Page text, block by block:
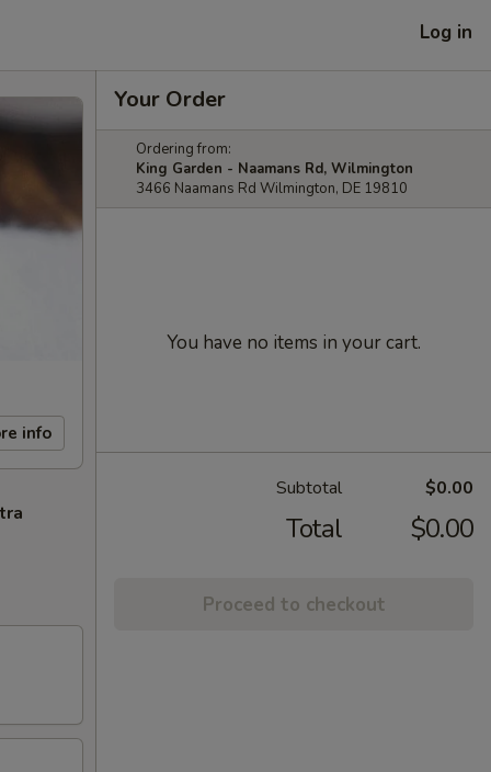
Log in
info
Your Order
Ordering from:
King Garden - Naamans Rd, Wilmington
3466 Naamans Rd Wilmington, DE 19810
You have no items in your cart.
Subtotal $0.00
Total $0.00
Proceed to checkout